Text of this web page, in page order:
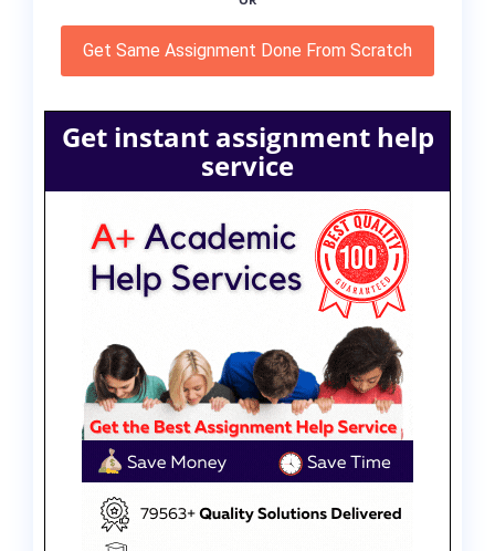
Get Same Assignment Done From Scratch
Get instant assignment help
service